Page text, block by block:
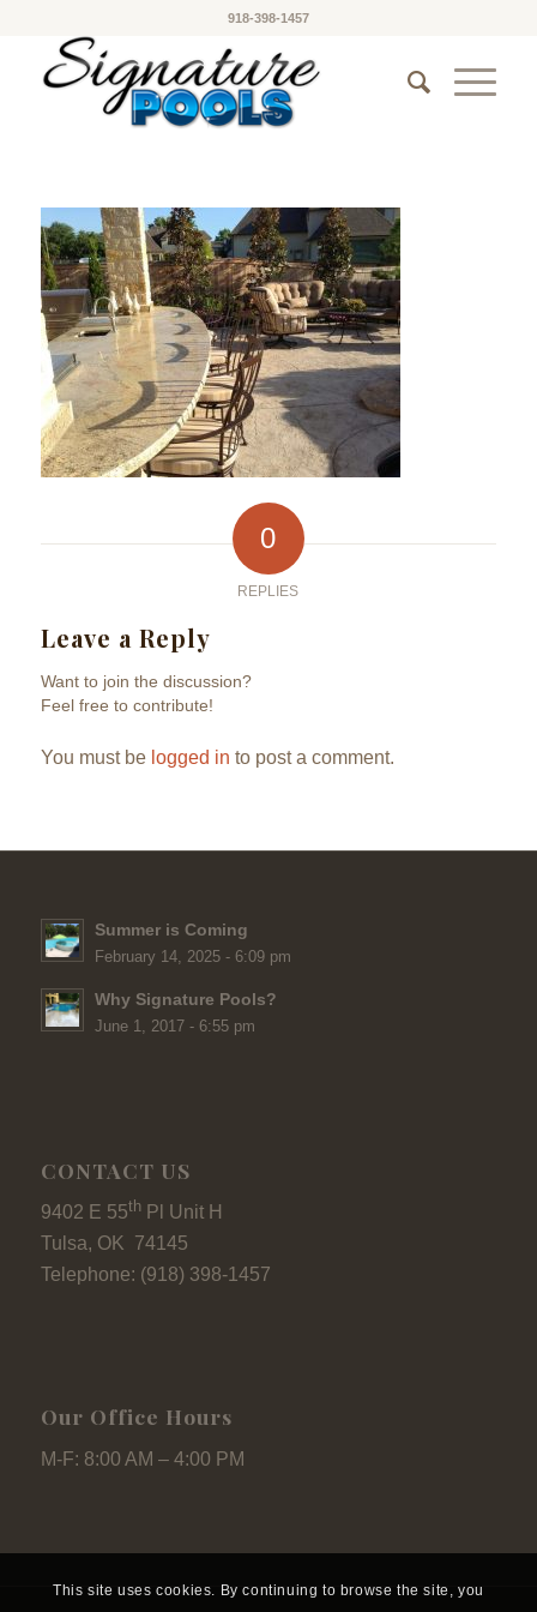
918-398-1457
0
REPLIES
Leave a Reply
Want to join the discussion?
Feel free to contribute!
You must be logged in to post a comment.
Summer is Coming
February 14, 2025 - 6:09 pm
Why Signature Pools?
June 1, 2017 - 6:55 pm
CONTACT US
9402 E 55thPl Unit H
Tulsa, OK 74145
Telephone: (918) 398-1457
Our Office Hours
M-F: 8:00 AM – 4:00 PM
This site uses cookies. By continuing to browse the site, you